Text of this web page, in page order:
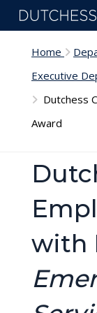
Skip to main
Home
Executive
Dutchess
Award
with